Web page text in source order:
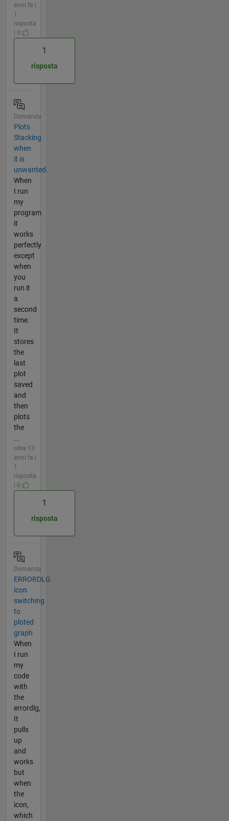
anni fa |
1
risposta
| 0
1
risposta
Domanda
Plots
Stacking
when
it is
unwanted.
When
I run
my
program
it
works
perfectly
except
when
you
run it
a
second
time.
It
stores
the
last
plot
saved
and
then
plots
the
...
oltre 13
anni fa |
1
risposta
| 0
1
risposta
Domanda
ERRORDLG
icon
switching
to
ploted
graph
When
I run
my
code
with
the
errordlg,
It
pulls
up
and
works
but
when
the
icon,
which